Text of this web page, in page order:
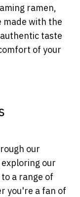
ramen,
made with the
taste
of your
our
our
a range of
you're a fan of